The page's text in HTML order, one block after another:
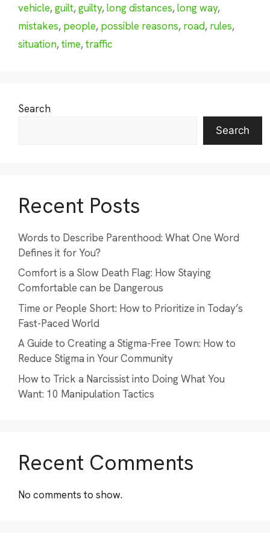
vehicle,guilt,guilty,long distances,long way,
mistakes, people, possible reasons, road, rules,
situation,time,traffic
Search
Search
Recent Posts
Words to Describe Parenthood: What One Word
Defines it for You?
Comfort is a Slow Death Flag: How Staying
Comfortable can be Dangerous
Time or People Short: How to Prioritize in Today’s
Fast-Paced World
A Guide to Creating a Stigma-Free Town: How to
Reduce Stigma in Your Community
How to Trick a Narcissist into Doing What You
Want: 10 Manipulation Tactics
Recent Comments
No comments to show.